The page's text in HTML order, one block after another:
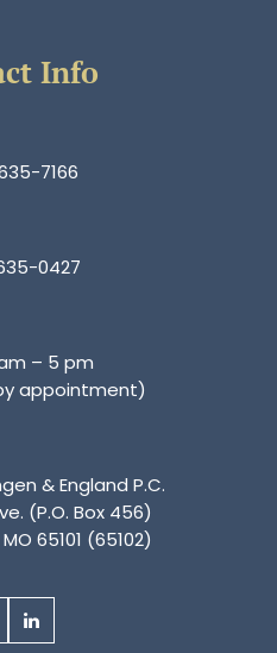
Info
7166
0427
– 5 pm
appointment)
& England P.C.
(P.O. Box 456)
65101 (65102)